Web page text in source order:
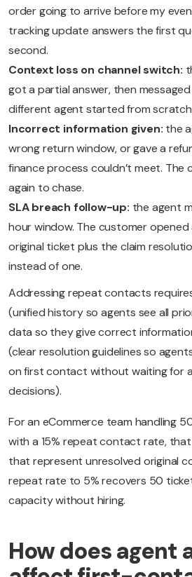
order going to arrive before my
tracking update answers the first
second.
Context loss on channel switch:
got a partial answer, then
different agent started from
Incorrect information given: the
wrong return window, or gave a
finance process couldn’t meet.
again to chase.
SLA breach follow-up: the agent
hour window. The customer
original ticket plus the claim
instead of one.
Addressing repeat contacts
(unified history so agents see all
data so they give correct
(clear resolution guidelines so
on first contact without waiting for
decisions).
For an eCommerce team handling
with a 15% repeat contact rate,
that represent unresolved original
repeat rate to 5% recovers 50
capacity without hiring.
How does agent